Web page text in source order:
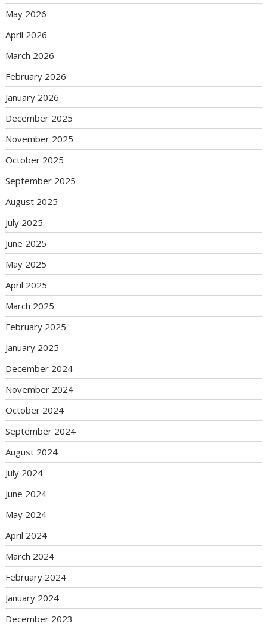
May 2026
April 2026
March 2026
February 2026
January 2026
December 2025
November 2025
October 2025
September 2025
August 2025
July 2025
June 2025
May 2025
April 2025
March 2025
February 2025
January 2025
December 2024
November 2024
October 2024
September 2024
August 2024
July 2024
June 2024
May 2024
April 2024
March 2024
February 2024
January 2024
December 2023